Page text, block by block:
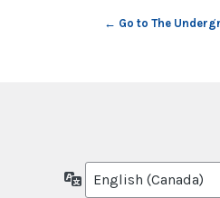
← Go to The
Language